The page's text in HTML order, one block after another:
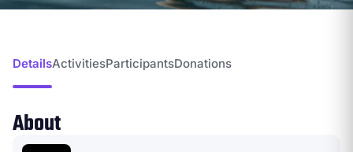
DetailsActivitiesParticipantsDonations
About